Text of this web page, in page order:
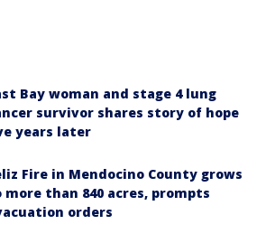
Bay woman and stage 4 lung
survivor shares story of hope
years later
Fire in Mendocino County grows
more than 840 acres, prompts
orders